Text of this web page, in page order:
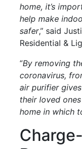
home, it’s
help make
safer,” said
Residential &
“By removing
coronavirus,
air purifier
their loved
home in which